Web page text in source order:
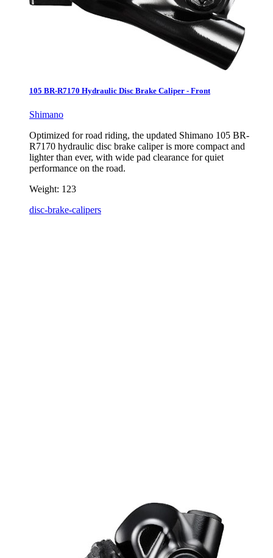
105 BR-R7170 Hydraulic Disc Brake Caliper - Front
Shimano
Optimized for road riding, the updated Shimano 105 BR-
R7170 hydraulic disc brake caliper is more compact and
lighter than ever, with wide pad clearance for quiet
performance on the road.
Weight: 123
disc-brake-calipers